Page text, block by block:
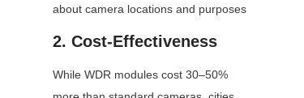
about camera locations and purposes
2. Cost-Effectiveness
While WDR modules cost 30–50%